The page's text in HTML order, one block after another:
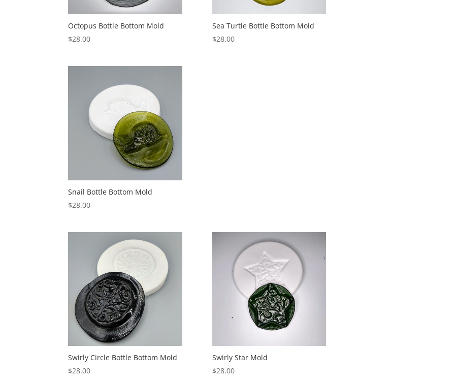
Octopus Bottle Bottom Mold
$28.00
Sea Turtle Bottle Bottom Mold
$28.00
Snail Bottle Bottom Mold
$28.00
Swirly Circle Bottle Bottom Mold
$28.00
Swirly Star Mold
$28.00